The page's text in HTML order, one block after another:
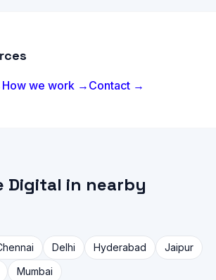
How we work → Contact →
Digital in nearby
Delhi Hyderabad
Jaipur
Mumbai